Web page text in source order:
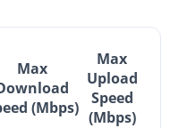
Max
(Mbps)
Max
Upload
Speed
(Mbps)